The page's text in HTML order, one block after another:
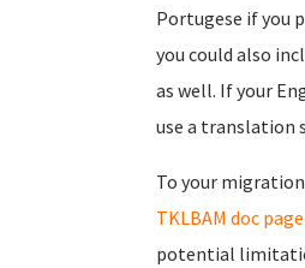
Portugese if you
you could also
as well. If your
use a translation
To your
TKLBAM doc page
potential